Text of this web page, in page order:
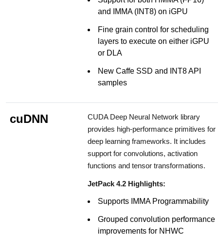
and IMMA (INT8) on iGPU
Fine grain control for scheduling
layers to execute on either iGPU
or DLA
New Caffe SSD and INT8 API
samples
cuDNN
CUDA Deep Neural Network library
provides high-performance primitives for
deep learning frameworks. It includes
support for convolutions, activation
functions and tensor transformations.
JetPack 4.2 Highlights:
Supports IMMA Programmability
Grouped convolution performance
improvements for NHWC